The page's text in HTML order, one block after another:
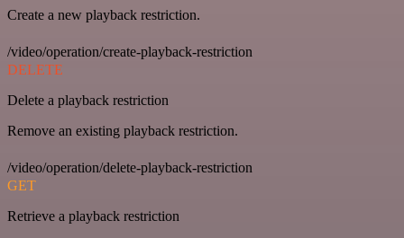
Create a new playback restriction.
/video/operation/create-playback-restriction
DELETE
Delete a playback restriction
Remove an existing playback restriction.
/video/operation/delete-playback-restriction
GET
Retrieve a playback restriction